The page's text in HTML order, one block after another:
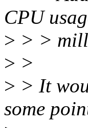
CPU
> > >
> >
> > It
some